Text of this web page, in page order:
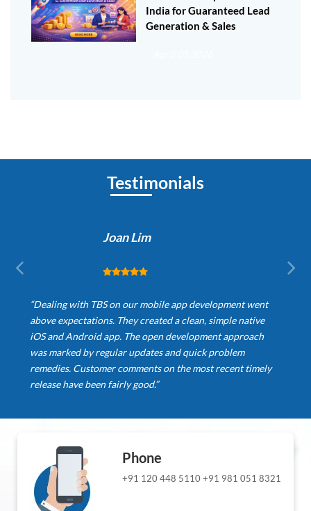
India for Guaranteed Lead
Generation & Sales
Testimonials
Joan Lim
“Dealing with TBS on our mobile app development went
above expectations. They created a clean, simple native
iOS and Android app. The open development approach
was marked by regular updates and quick problem
remedies. Customer comments on the most recent timely
release have been fairly good.”
Phone
+91 120 448 5110 +91 981 051 8321